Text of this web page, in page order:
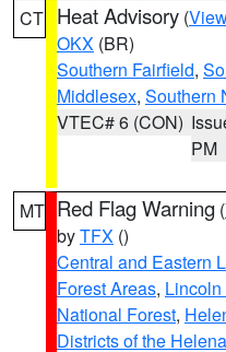
CT Heat Advisory (
OKX (BR)
Southern Fairfield,
Middlesex, Southern
VTEC# 6 (CON)
PM
MT Red Flag Warning (
byTFX ()
Central and Eastern
Forest Areas,
National Forest,
Districts of the